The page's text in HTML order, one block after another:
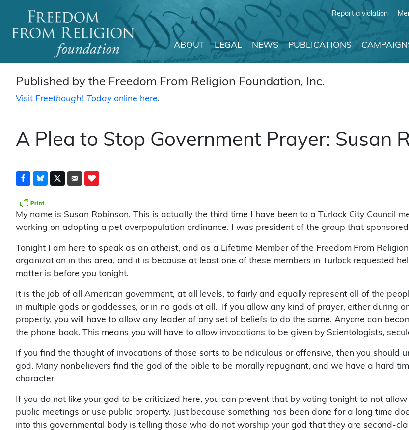
Report a violation
Main Navigation
ABOUT LEGAL NEWS PUBLICATIONS
Published by the Freedom From Religion Foundation, Inc.
Visit Freethought Todayonline here.
A Plea to Stop Government Prayer: Susan
My name is Susan Robinson. This is actually the third time I have been to a Turlock City Council
working on adopting a pet overpopulation ordinance. I was president of the group that
Tonight I am here to speak as an atheist, and as a Lifetime Member of the Freedom From
organization in this area, and it is because at least one of these members in Turlock requested
matter is before you tonight.
It is the job of all American government, at all levels, to fairly and equally represent all of the
in multiple gods or goddesses, or in no gods at all. If you allow any kind of prayer, either during
property, you will have to allow any leader of any set of beliefs to do the same. Anyone can
the phone book. This means you will have to allow invocations to be given by Scientologists,
If you find the thought of invocations of those sorts to be ridiculous or offensive, then you should
god. Many nonbelievers find the god of the bible to be morally repugnant, and we have a hard
character.
If you do not like your god to be criticized here, you can prevent that by voting tonight to not
public meetings or use public property. Just because something has been done for a long time
into this governmental body is telling those who do not worship your god that they are second-